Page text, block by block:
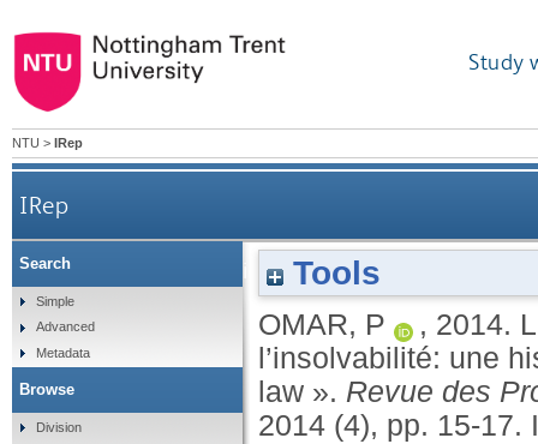
Study
NTU > IRep
IRep
La coopération judiciaire en matière de
Tools
OMAR, P , 2014.
l’insolvabilité: une
law ». Revue des
2014 (4), pp. 15-17.
Search
Simple
Advanced
Metadata
Browse
Division